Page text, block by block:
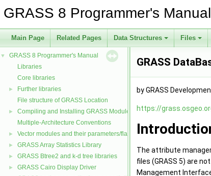
GRASS 8 Programmer's Manual
Main Page Related Pages Data Structures Files
▼
GRASS 8 Programmer's Manual
Libraries
Core libraries
►
Further libraries
File structure of GRASS Location
►
Compiling and Installing GRASS Modules
Multiple-Architecture Conventions
► Vector modules and their parameters/flags
► GRASS Array Statistics Library
► GRASS Btree2 and k-d tree libraries
► GRASS Cairo Display Driver
GRASS
by GRASS
https://
The attribute
files (GRASS 5) are
Management